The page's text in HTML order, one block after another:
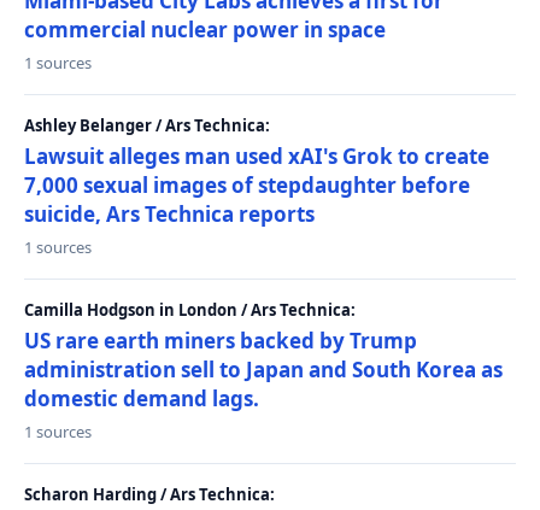
commercial nuclear power in space
1 sources
Ashley Belanger / Ars Technica:
Lawsuit alleges man used xAI's Grok to create
7,000 sexual images of stepdaughter before
suicide, Ars Technica reports
1 sources
Camilla Hodgson in London / Ars Technica:
US rare earth miners backed by Trump
administration sell to Japan and South Korea as
domestic demand lags.
1 sources
Scharon Harding / Ars Technica: